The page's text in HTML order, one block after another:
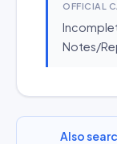
OFFICIAL
Notes/
Also